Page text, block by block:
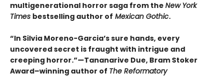
multigenerational horror saga from the New York
Times bestselling author of Mexican Gothic.
“In Silvia Moreno-Garcia’s sure hands, every
uncovered secret is fraught with intrigue and
creeping horror.”—Tananarive Due, Bram Stoker
Award–winning author of The Reformatory